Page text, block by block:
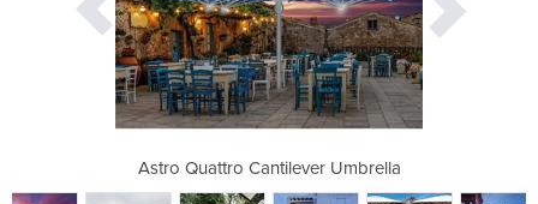
Astro Quattro Cantilever Umbrella